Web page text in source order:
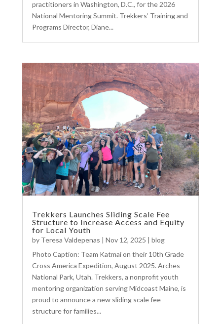
practitioners in Washington, D.C., for the 2026
National Mentoring Summit. Trekkers’ Training and
Programs Director, Diane...
Trekkers Launches Sliding Scale Fee
Structure to Increase Access and Equity
for Local Youth
by Teresa Valdepenas | Nov 12, 2025 | blog
Photo Caption: Team Katmai on their 10th Grade
Cross America Expedition, August 2025. Arches
National Park, Utah. Trekkers, a nonprofit youth
mentoring organization serving Midcoast Maine, is
proud to announce a new sliding scale fee
structure for families...